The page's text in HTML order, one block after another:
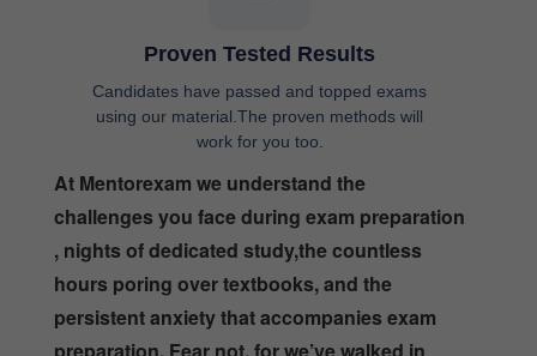
Proven Tested Results
Candidates have passed and topped exams
using our material.The proven methods will
work for you too.
At Mentorexam we understand the
challenges you face during exam preparation
, nights of dedicated study,the countless
hours poring over textbooks, and the
persistent anxiety that accompanies exam